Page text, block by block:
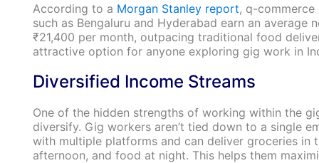
According to a Morgan Stanley report, q-
such as Bengaluru and Hyderabad earn an average
₹21,400 per month, outpacing traditional food
attractive option for anyone exploring gig work in
Diversified Income Streams
One of the hidden strengths of working within the
diversify. Gig workers aren’t tied down to a single
with multiple platforms and can deliver groceries in
afternoon, and food at night. This helps them